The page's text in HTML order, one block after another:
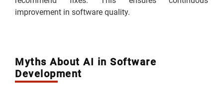
improvement in software quality.
Myths About AI in Software
Development